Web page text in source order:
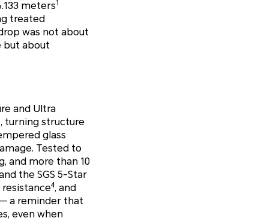
meters1
treated
was not about
but about
and Ultra
, turning structure
glass
Tested to
and more than 10
the SGS 5-Star
4, and
a reminder that
even when